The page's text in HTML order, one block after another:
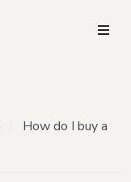
How do I buy a